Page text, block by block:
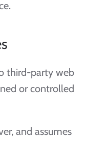
third-party web
or controlled
and assumes